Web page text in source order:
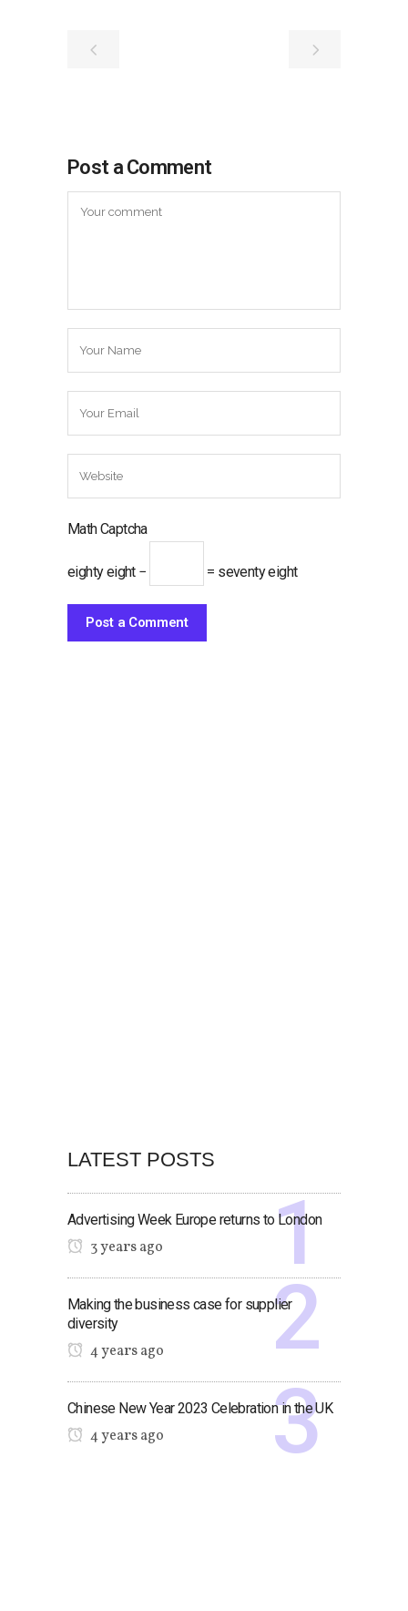
Post a Comment
Math Captcha
eighty eight − = seventy eight
LATEST POSTS
Advertising Week Europe returns to London
3 years ago
Making the business case for supplier
diversity
4 years ago
Chinese New Year 2023 Celebration in the UK
4 years ago